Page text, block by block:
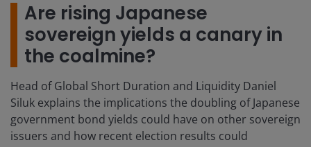
Are rising Japanese
sovereign yields a canary in
the coalmine?
Head of Global Short Duration and Liquidity Daniel
Siluk explains the implications the doubling of Japanese
government bond yields could have on other sovereign
issuers and how recent election results could